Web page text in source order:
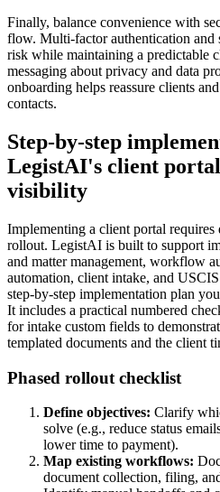
Finally, balance convenience with
flow. Multi-factor authentication and
risk while maintaining a predictable
messaging about privacy and data
onboarding helps reassure clients
contacts.
Step-by-step
LegistAI's client
visibility
Implementing a client portal requires
rollout. LegistAI is built to support
and matter management, workflow
automation, client intake, and
step-by-step implementation plan
It includes a practical numbered
for intake custom fields to
templated documents and the client
Phased rollout checklist
Define objectives: Clarify
solve (e.g., reduce status
lower time to payment).
Map existing workflows:
document collection, filing,